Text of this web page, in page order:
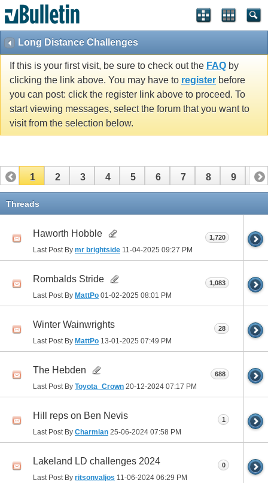
Long Distance Challenges
If this is your first visit, be sure to check out the FAQ by
clicking the link above. You may have to register before
you can post: click the register link above to proceed. To
start viewing messages, select the forum that you want to
visit from the selection below.
1 2 3 4 5 6 7 8 9 10
11
Threads
Haworth Hobble
Last Post By mr brightside 11-04-2025 09:27 PM
1,720
Rombalds Stride
Last Post By MattPo 01-02-2025 08:01 PM
1,083
Winter Wainwrights
Last Post By MattPo 13-01-2025 07:49 PM
28
The Hebden
Last Post By Toyota_Crown 20-12-2024 07:17 PM
688
Hill reps on Ben Nevis
Last Post By Charmian 25-06-2024 07:58 PM
1
Lakeland LD challenges 2024
Last Post By ritsonvaljos 11-06-2024 06:29 PM
0